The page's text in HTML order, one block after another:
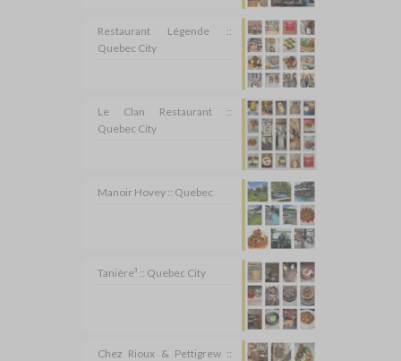
Restaurant Légende ::
Quebec City
Le Clan Restaurant ::
Quebec City
Manoir Hovey :: Quebec
Tanière³ :: Quebec City
Chez Rioux & Pettigrew ::